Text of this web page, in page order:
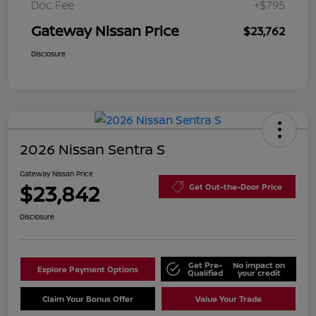
Doc Fee +$795
Gateway Nissan Price $23,762
Disclosure
2026 Nissan Sentra S
Gateway Nissan Price
$23,842 Get Out-the-Door Price
Disclosure
Explore Payment Options Get Pre-
Qualified
No impact on
your credit
Claim Your Bonus Offer Value Your Trade